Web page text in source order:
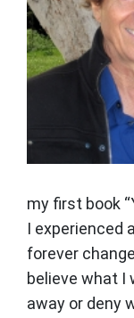
my first book
I experienced
forever
believe what I
away or deny